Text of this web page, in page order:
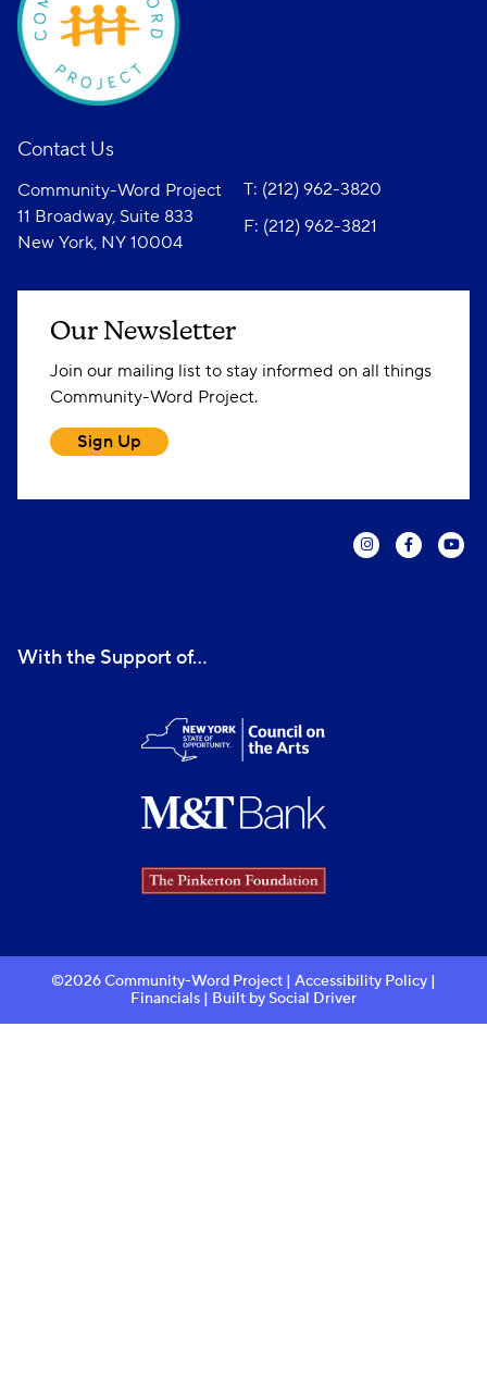
Contact Us
Community-Word Project
11 Broadway, Suite 833
New York, NY 10004
T: (212) 962-3820
F: (212) 962-3821
Our Newsletter
Join our mailing list to stay informed on all things
Community-Word Project.
Sign Up
With the Support of...
©2026 Community-Word Project | Accessibility Policy |
Financials | Built by Social Driver